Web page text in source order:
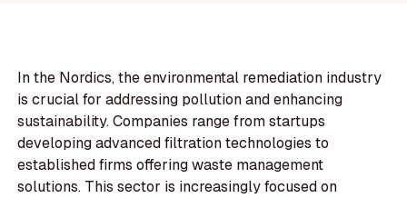
In the Nordics, the environmental remediation industry
is crucial for addressing pollution and enhancing
sustainability. Companies range from startups
developing advanced filtration technologies to
established firms offering waste management
solutions. This sector is increasingly focused on